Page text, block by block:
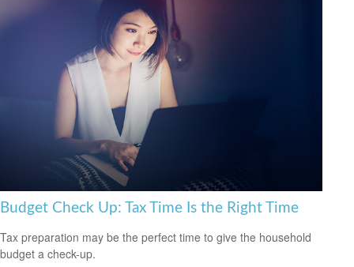
Budget Check Up: Tax Time Is the Right Time
Tax preparation may be the perfect time to give the household
budget a check-up.